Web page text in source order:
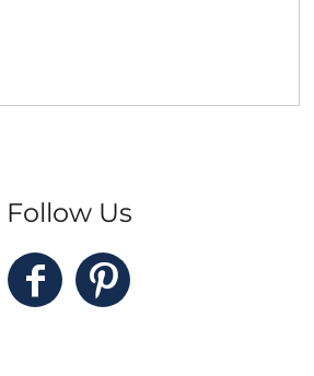
Follow Us